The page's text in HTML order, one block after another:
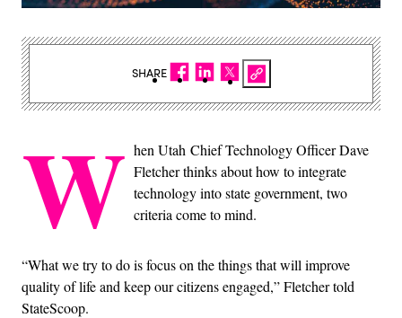
W hen Utah Chief Technology Officer Dave
Fletcher thinks about how to integrate
technology into state government, two
criteria come to mind.
“What we try to do is focus on the things that will improve
quality of life and keep our citizens engaged,” Fletcher told
StateScoop.
SHARE